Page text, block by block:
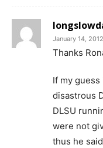
January 14,
Thanks
If my
disastrous
DLSU
were not
thus he